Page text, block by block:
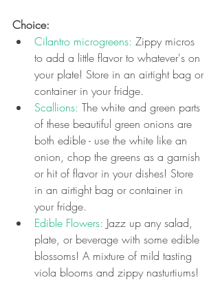
Choice:
Cilantro microgreens: Zippy micros
to add a little flavor to whatever's on
your plate! Store in an airtight bag or
container in your fridge.
Scallions: The white and green parts
of these beautiful green onions are
both edible - use the white like an
onion, chop the greens as a garnish
or hit of flavor in your dishes! Store
in an airtight bag or container in
your fridge.
Edible Flowers: Jazz up any salad,
plate, or beverage with some edible
blossoms! A mixture of mild tasting
viola blooms and zippy nasturtiums!